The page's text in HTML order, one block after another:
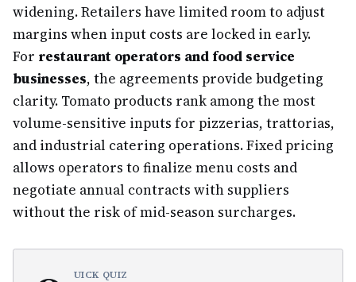
widening. Retailers have limited room to adjust
margins when input costs are locked in early.
For restaurant operators and food service
businesses, the agreements provide budgeting
clarity. Tomato products rank among the most
volume-sensitive inputs for pizzerias, trattorias,
and industrial catering operations. Fixed pricing
allows operators to finalize menu costs and
negotiate annual contracts with suppliers
without the risk of mid-season surcharges.
UICK QUIZ